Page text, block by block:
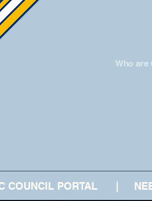
Who are